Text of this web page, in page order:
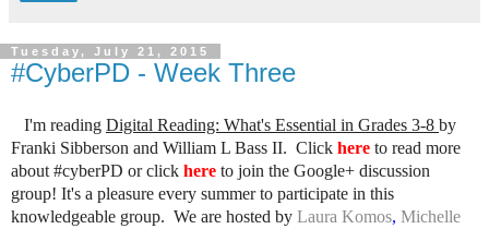
Tuesday, July 21, 2015
#CyberPD - Week Three
I'm reading Digital Reading: What's Essential in Grades 3-8 by
Franki Sibberson and William L Bass II. Click here to read more
about #cyberPD orclick here to join the Google+ discussion
group! It's a pleasure every summer to participate in this
knowledgeable group. We are hosted by Laura Komos, Michelle